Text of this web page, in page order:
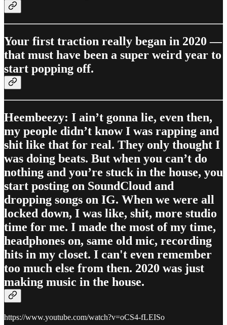
Your first traction really began in 2020 —
that must have been a super weird year to
start popping off.
Heembeezy: I ain’t gonna lie, even then,
my people didn’t know I was rapping and
shit like that for real. They only thought I
was doing beats. But when you can’t do
nothing and you’re stuck in the house, you
start posting on SoundCloud and
dropping songs on IG. When we were all
locked down, I was like, shit, more studio
time for me. I made the most of my time,
headphones on, same old mic, recording
hits in my closet. I can't even remember
too much else from then. 2020 was just
making music in the house.
https://www.youtube.com/watch?v=oCS4-fLEISo